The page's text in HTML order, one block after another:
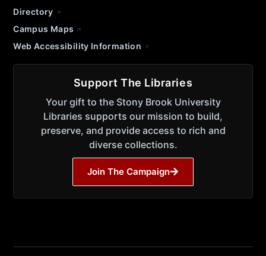
Directory
Campus Maps
Web Accessibility Information
Support The Libraries
Your gift to the Stony Brook University
Libraries supports our mission to build,
preserve, and provide access to rich and
diverse collections.
Join The Campaign